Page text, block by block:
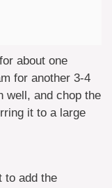
about one
for another 3-4
well, and chop the
it to a large
to add the